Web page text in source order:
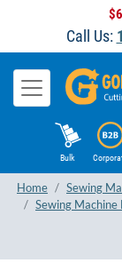
Call Us:
Bulk
Home
Sewing
Sewing